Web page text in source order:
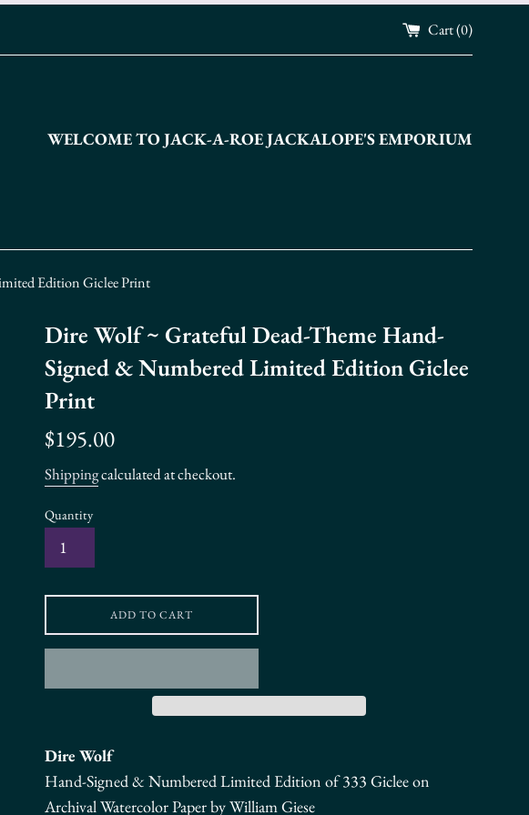
Cart (0)
WELCOME TO JACK-A-ROE JACKALOPE'S EMPORIUM
Edition Giclee Print
Dire Wolf ~ Grateful Dead-Theme Hand-
Signed & Numbered Limited Edition Giclee
Print
Regular
$195.00
Shippingcalculated at checkout.
Quantity
ADD TO CART
Dire Wolf
Hand-Signed & NumberedLimited Edition of 333 Giclee on
Archival Watercolor Paper by William Giese